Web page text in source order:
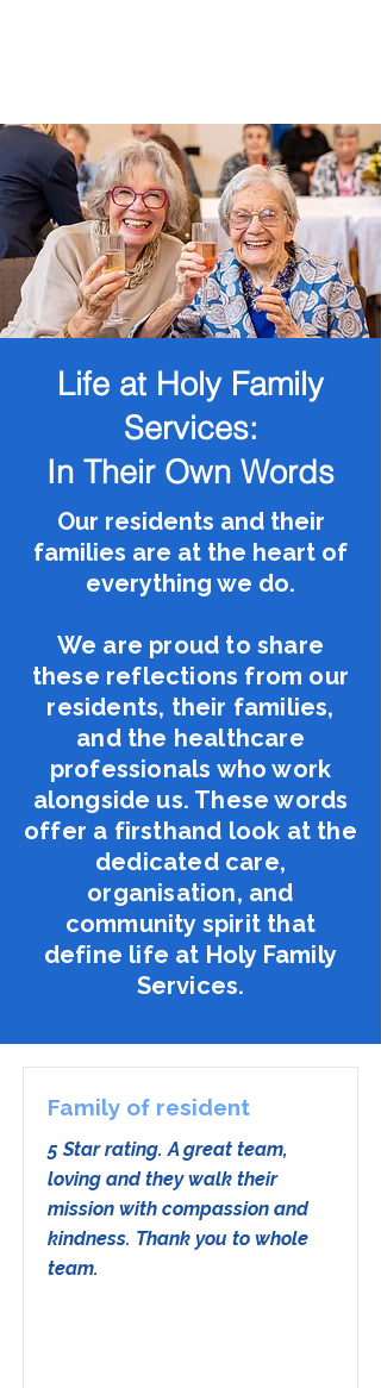
Life at Holy Family
Services:
In Their Own Words
Our residents and their
families are at the heart of
everything we do​.
We are proud to share
these reflections from our
residents, their families,
and the healthcare
professionals who work
alongside us. These words
offer a firsthand look at the
dedicated care,
organisation, and
community spirit that
define life at Holy Family
Services.
Family of resident
5 Star rating. A great team,
loving and they walk their
mission with compassion and
kindness. Thank you to whole
team.